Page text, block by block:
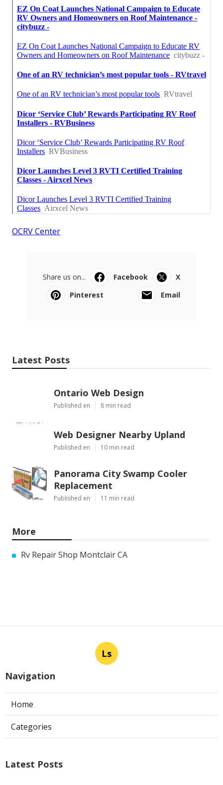
OCRV Center
Share us on... Facebook
X
Pinterest
Email
Latest Posts
Ontario Web Design
Published en 8 min read
Web Designer Nearby Upland
Published en 10 min read
Panorama City Swamp Cooler
Replacement
Published en 11 min read
More
Rv Repair Shop Montclair CA
Ls
Navigation
Home
Categories
Latest Posts